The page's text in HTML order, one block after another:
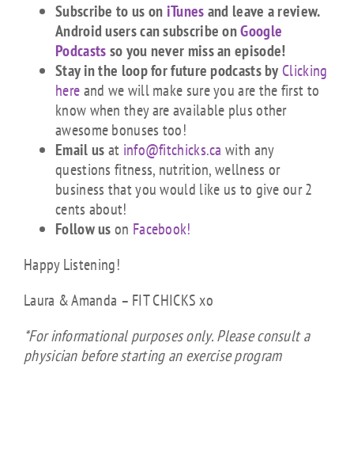
Subscribe to us oniTunesand leave a review.
Android users can subscribe onGoogle
Podcastsso you never miss an episode!
Stay in the loop for future podcasts by Clicking
hereand we will make sure you are the first to
know when they are available plus other
awesome bonuses too!
Email usat info@fitchicks.ca with any
questions fitness, nutrition, wellness or
business that you would like us to give our 2
cents about!
Follow uson Facebook!
Happy Listening!
Laura & Amanda – FIT CHICKS xo
*For informational purposes only. Please consult a
physician before starting an exercise program